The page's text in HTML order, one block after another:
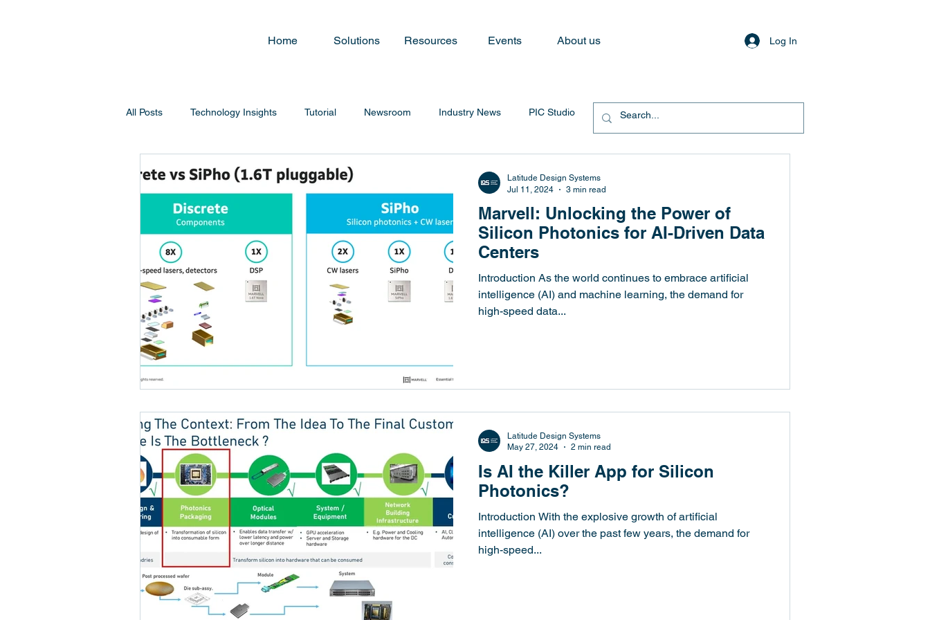
Home Solutions Resources Events About us Log In
All Posts Technology Insights Tutorial Newsroom Industry News PIC Studio
Marvell: Unlocking the Power of
Silicon Photonics for AI-Driven Data
Centers
Introduction As the world continues to embrace artificial
intelligence (AI) and machine learning, the demand for
high-speed data...
Latitude Design Systems
Jul 11, 2024
3 min read
Is AI the Killer App for Silicon
Photonics?
Introduction With the explosive growth of artificial
intelligence (AI) over the past few years, the demand for
high-speed...
Latitude Design Systems
May 27, 2024
2 min read